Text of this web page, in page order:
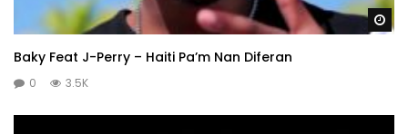
Baky Feat J-Perry – Haiti Pa’m Nan Diferan
0 3.5K